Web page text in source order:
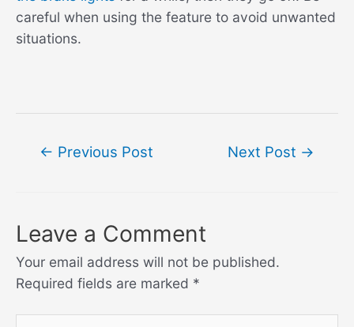
careful when using the feature to avoid unwanted
situations.
← Previous Post Next Post →
Leave a Comment
Your email address will not be published.
Required fields are marked *